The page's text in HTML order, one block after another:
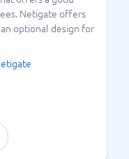
Netigate offers
an optional design for